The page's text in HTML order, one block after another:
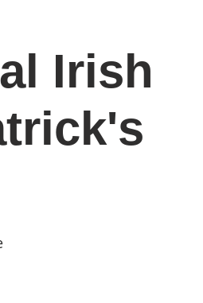
Catonsville Arts District
Irish